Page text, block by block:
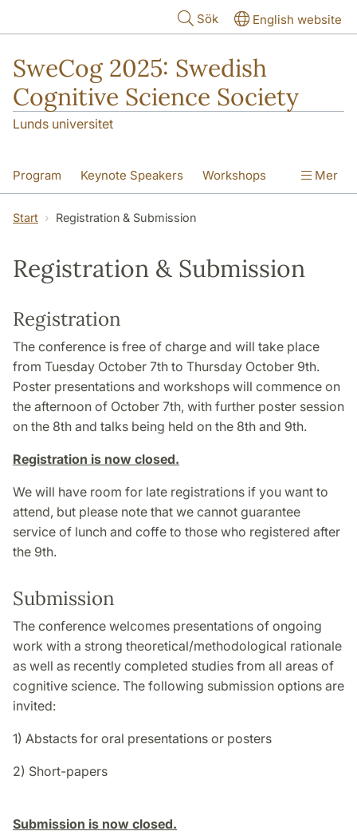
Sök English website
SweCog 2025: Swedish
Cognitive Science Society
Lunds universitet
Program Keynote Speakers Workshops
Speed Mentoring
Organization
Mer
Start Registration & Submission
Registration & Submission
Registration
The conference is free of charge and will take place
from Tuesday October 7th to Thursday October 9th.
Poster presentations and workshops will commence on
the afternoon of October 7th, with further poster session
on the 8th and talks being held on the 8th and 9th.
Registration is now closed.
We will have room for late registrations if you want to
attend, but please note that we cannot guarantee
service of lunch and coffe to those who registered after
the 9th.
Submission
The conference welcomes presentations of ongoing
work with a strong theoretical/methodological rationale
as well as recently completed studies from all areas of
cognitive science. The following submission options are
invited:
1) Abstacts for oral presentations or posters
2) Short-papers
Submission is now closed.